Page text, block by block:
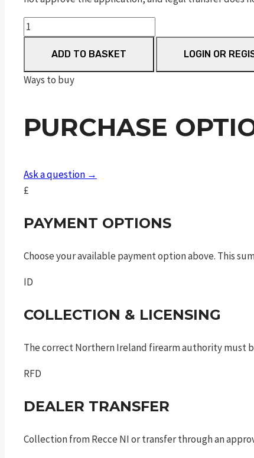
Dreamline
Classic
Walnut
FAC
quantity
ADD TO BASKET LOGIN OR
Ways to buy
PURCHASE
Ask a question →
£
PAYMENT OPTIONS
Choose your available payment option above. This
ID
COLLECTION & LICENSING
The correct Northern Ireland firearm authority must
RFD
DEALER TRANSFER
Collection from Recce NI or transfer through an